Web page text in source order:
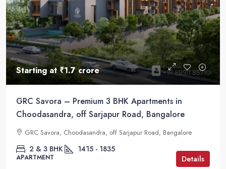
Starting at₹1.7 crore
GRC Savora – Premium 3 BHK Apartments in
Choodasandra, off Sarjapur Road, Bangalore
GRC Savora, Choodasandra, off Sarjapur Road, Bangalore
2 & 3 BHK 1415 - 1835
APARTMENT Details